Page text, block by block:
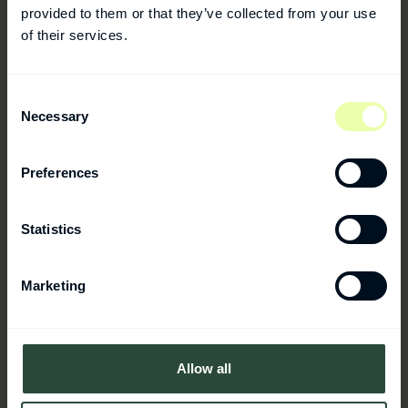
provided to them or that they’ve collected from your use
of their services.
Selection
Necessary
Preferences
Statistics
Marketing
Allow all
Rechon Life Science
syringes, and non-sterile spray products.